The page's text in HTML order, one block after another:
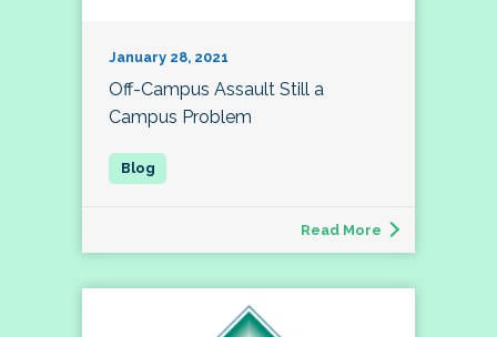
January 28, 2021
Off-Campus Assault Still a
Campus Problem
Read More